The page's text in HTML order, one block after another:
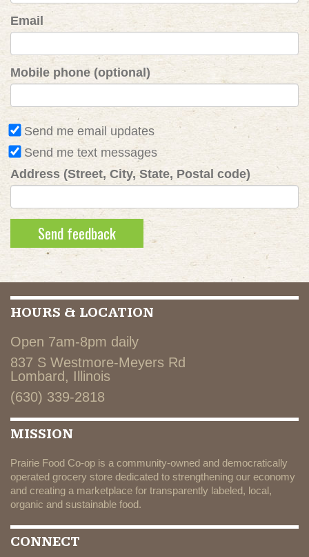
Email
Mobile phone (optional)
Send me email updates
Send me text messages
Address (Street, City, State, Postal code)
HOURS & LOCATION
Open 7am-8pm daily
837 S Westmore-Meyers Rd
Lombard, Illinois
(630) 339-2818
MISSION
Prairie Food Co-op is a community-owned and democratically
operated grocery store dedicated to strengthening our economy
and creating a marketplace for transparently labeled, local,
organic and sustainable food.
CONNECT